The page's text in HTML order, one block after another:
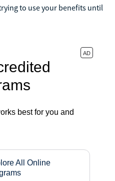
to use your benefits until